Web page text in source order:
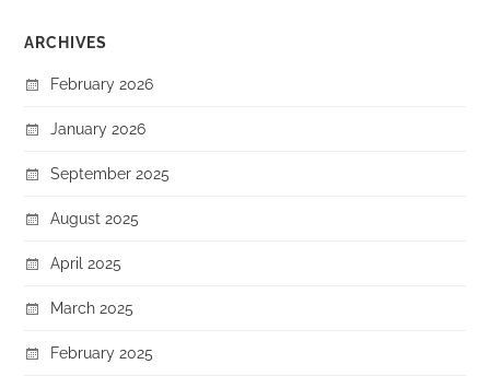
ARCHIVES
February 2026
January 2026
September 2025
August 2025
April 2025
March 2025
February 2025